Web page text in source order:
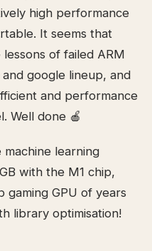
high performance
It seems that
of failed ARM
google lineup, and
and performance
Well done 🍎
learning
with the M1 chip,
gaming GPU of years
library optimisation!